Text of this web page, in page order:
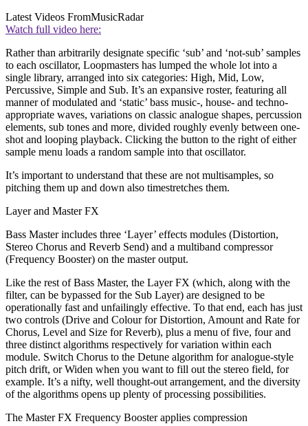
Latest Videos FromMusicRadar
Watch full video here:
Rather than arbitrarily designate specific ‘sub’ and ‘not-sub’ samples
to each oscillator, Loopmasters has lumped the whole lot into a
single library, arranged into six categories: High, Mid, Low,
Percussive, Simple and Sub. It’s an expansive roster, featuring all
manner of modulated and ‘static’ bass music-, house- and techno-
appropriate waves, variations on classic analogue shapes, percussion
elements, sub tones and more, divided roughly evenly between one-
shot and looping playback. Clicking the button to the right of either
sample menu loads a random sample into that oscillator.
It’s important to understand that these are not multisamples, so
pitching them up and down also timestretches them.
Layer and Master FX
Bass Master includes three ‘Layer’ effects modules (Distortion,
Stereo Chorus and Reverb Send) and a multiband compressor
(Frequency Booster) on the master output.
Like the rest of Bass Master, the Layer FX (which, along with the
filter, can be bypassed for the Sub Layer) are designed to be
operationally fast and unfailingly effective. To that end, each has just
two controls (Drive and Colour for Distortion, Amount and Rate for
Chorus, Level and Size for Reverb), plus a menu of five, four and
three distinct algorithms respectively for variation within each
module. Switch Chorus to the Detune algorithm for analogue-style
pitch drift, or Widen when you want to fill out the stereo field, for
example. It’s a nifty, well thought-out arrangement, and the diversity
of the algorithms opens up plenty of processing possibilities.
The Master FX Frequency Booster applies compression